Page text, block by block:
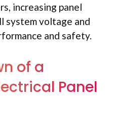
increasing panel
system voltage and
and safety.
of a
Panel